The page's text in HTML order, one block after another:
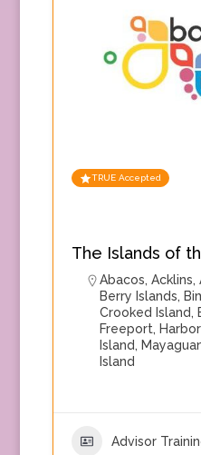
TRUE Accepted
The Islands of
Abacos, Acklins,
Berry Islands,
Crooked Island,
Freeport,
Island,
Island
Advisor